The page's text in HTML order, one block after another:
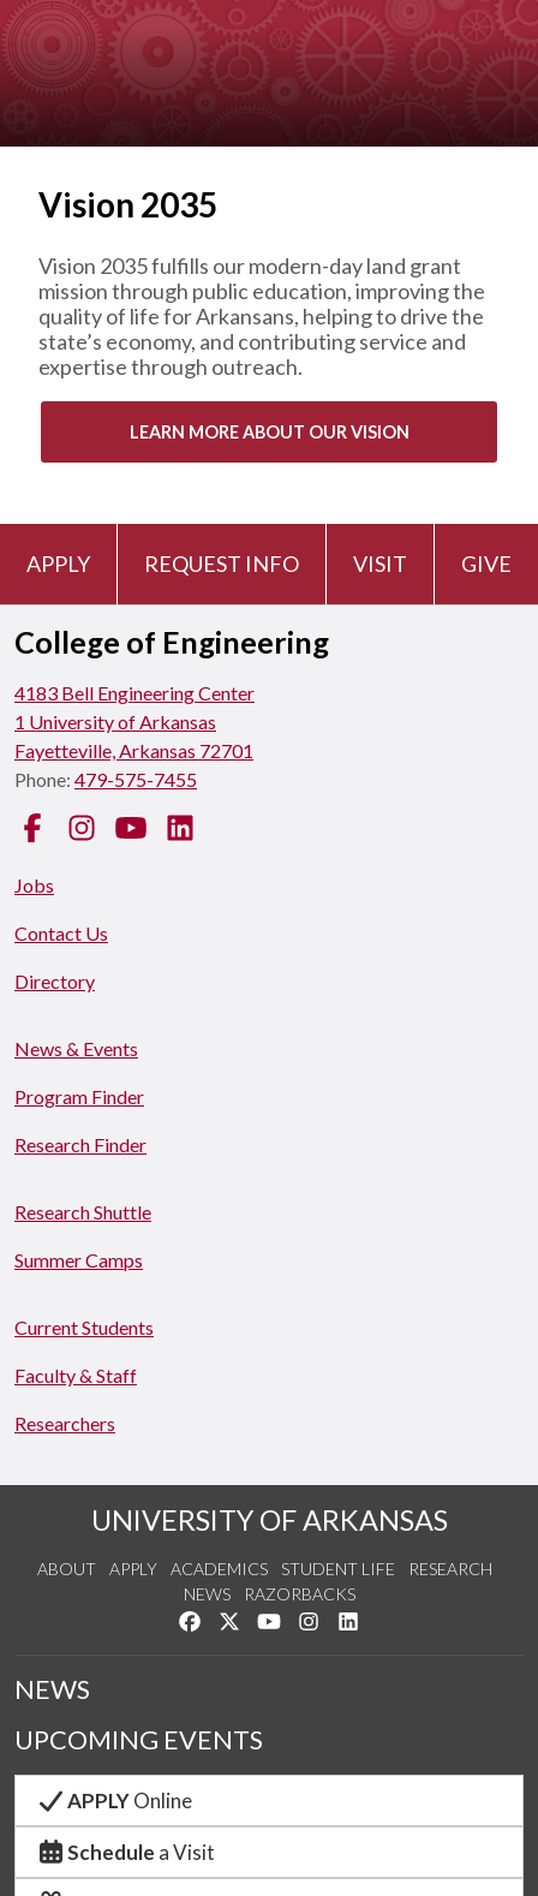
Vision 2035
Vision 2035 fulfills our modern-day land grant
mission through public education, improving the
quality of life for Arkansans, helping to drive the
state’s economy, and contributing service and
expertise through outreach.
LEARN MORE ABOUT OUR VISION
APPLY REQUEST INFO VISIT GIVE
College of Engineering
4183 Bell Engineering Center
1 University of Arkansas
Fayetteville, Arkansas 72701
Phone: 479-575-7455
FacebookInstagramYouTube
Jobs
Contact Us
Directory
News & Events
Program Finder
Research Finder
Research Shuttle
Summer Camps
Current Students
Faculty & Staff
Researchers
UNIVERSITY OF ARKANSAS
ABOUT APPLY ACADEMICS STUDENT LIFE
RESEARCH
NEWS
RAZORBACKS
Like us on Facebook
Follow us on Twitter
Watch us on YouTube
See us on Instagram
NEWS
UPCOMING EVENTS
APPLYOnline
Schedule a Visit